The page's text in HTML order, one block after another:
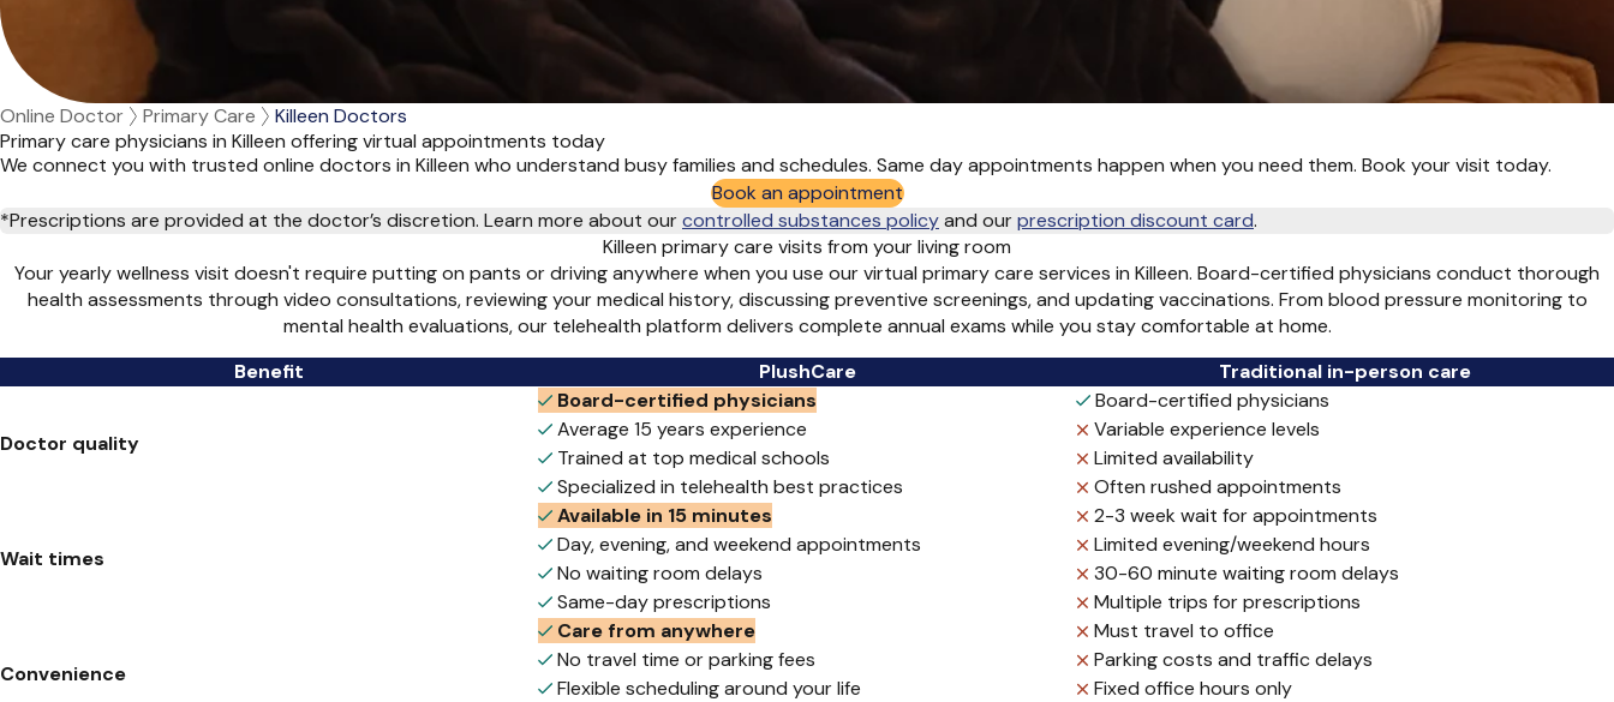
Online Doctor Primary Care
Killeen Doctors
Primary care physicians in Killeen offering virtual appointments today
We connect you with trusted online doctors in Killeen who understand busy families and schedules. Same day appointments happen when you need them. Book your visit today.
Book an appointment
*Prescriptions are provided at the doctor’s discretion. Learn more about ourcontrolled substances policyand ourprescription discount card.
Killeen primary care visits from your living room
Your yearly wellness visit doesn't require putting on pants or driving anywhere when you use our virtual primary care services in Killeen. Board-certified physicians conduct thorough
health assessments through video consultations, reviewing your medical history, discussing preventive screenings, and updating vaccinations. From blood pressure monitoring to
mental health evaluations, our telehealth platform delivers complete annual exams while you stay comfortable at home.
Benefit
PlushCare Traditional in-person care
Doctor quality
Board-certified physicians
Average 15 years experience
Trained at top medical schools
Specialized in telehealth best practices
Board-certified physicians
Variable experience levels
Limited availability
Often rushed appointments
Wait times
Available in 15 minutes
Day, evening, and weekend appointments
No waiting room delays
Same-day prescriptions
2-3 week wait for appointments
Limited evening/weekend hours
30-60 minute waiting room delays
Multiple trips for prescriptions
Convenience
Care from anywhere
No travel time or parking fees
Flexible scheduling around your life
Must travel to office
Parking costs and traffic delays
Fixed office hours only